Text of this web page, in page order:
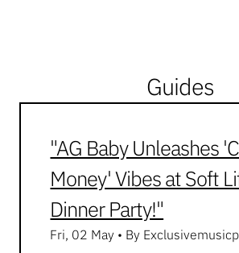
Guides
"AG Baby Unleashes
Money' Vibes at Soft
Dinner Party!"
Fri, 02 May • By